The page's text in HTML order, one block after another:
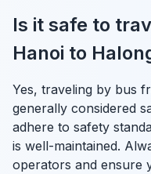
Is it safe to
Hanoi to
Yes, traveling by bus
generally considered
adhere to safety
is well-maintained.
operators and ensure